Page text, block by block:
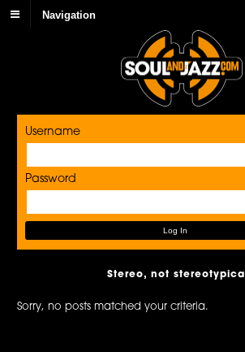
Navigation
Username
Password
Stereo, not stereotypical
Sorry, no posts matched your criteria.